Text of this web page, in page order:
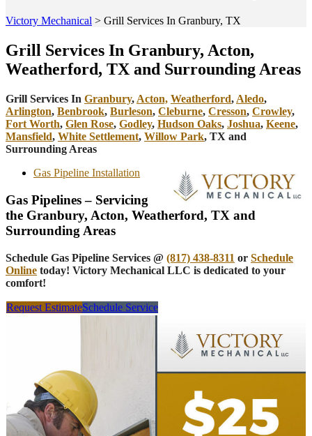
Victory Mechanical > Grill Services In Granbury, TX
Grill Services In Granbury, Acton,
Weatherford, TX and Surrounding Areas
Grill Services In Granbury, Acton, Weatherford, Aledo,
Arlington, Benbrook, Burleson, Cleburne, Cresson, Crowley,
Fort Worth, Glen Rose, Godley, Hudson Oaks, Joshua, Keene,
Mansfield, White Settlement, Willow Park, TX and
Surrounding Areas
Gas Pipeline Installation
Gas Pipelines – Servicing
the Granbury, Acton, Weatherford, TX and
Surrounding Areas
Schedule Gas Pipeline Services @ (817) 438-8311 or Schedule
Online today! Victory Mechanical LLC is dedicated to your
comfort!
Request EstimateSchedule Service